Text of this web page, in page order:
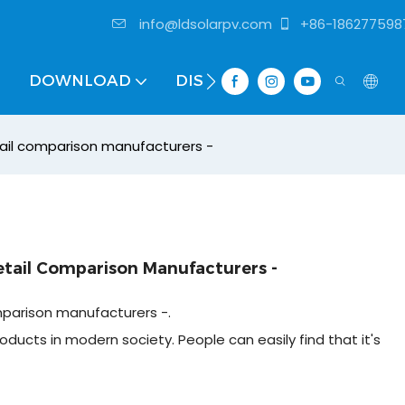
info@ldsolarpv.com +86-
DOWNLOAD DISTRIBUTOR
comparison manufacturers -
Comparison Manufacturers -
manufacturers -.
in modern society. People can easily find that it's